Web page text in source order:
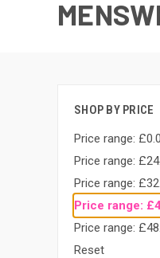
SHOP BY PRICE
Price range:
Price range:
Price range:
Price range:
Price range:
Reset